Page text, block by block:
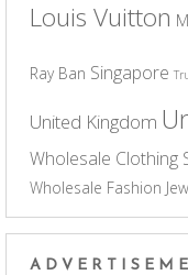
Louis Vuitton
Ray Ban Singapore
United Kingdom
Wholesale Clothing
Wholesale Fashion